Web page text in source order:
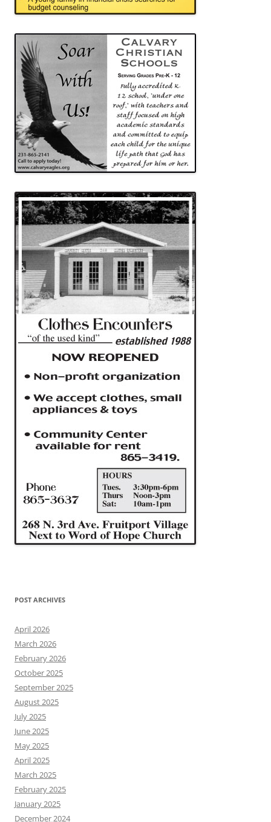
POST ARCHIVES
April 2026
March 2026
February 2026
October 2025
September 2025
August 2025
July 2025
June 2025
May 2025
April 2025
March 2025
February 2025
January 2025
December 2024